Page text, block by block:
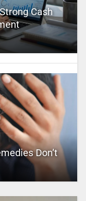
Cash
Don’t